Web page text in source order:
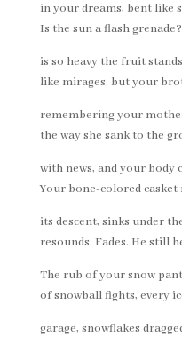
in your dreams, bent like
Is the sun a flash
is so heavy the fruit
like mirages, but your
remembering your
the way she sank to the
with news, and your body
Your bone-colored casket
its descent, sinks under
resounds. Fades. He still
The rub of your snow
of snowball fights, every
garage, snowflakes